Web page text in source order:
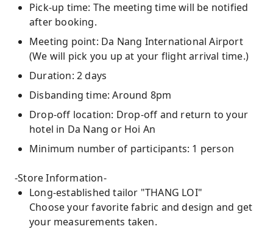
Pick-up time: The meeting time will be notified
after booking.
Meeting point: Da Nang International Airport
(We will pick you up at your flight arrival time.)
Duration: 2 days
Disbanding time: Around 8pm
Drop-off location: Drop-off and return to your
hotel in Da Nang or Hoi An
Minimum number of participants: 1 person
-Store Information-
Long-established tailor "THANG LOI"
Choose your favorite fabric and design and get
your measurements taken.